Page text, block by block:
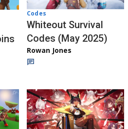
Codes
Whiteout Survival
Codes (May 2025)
Rowan Jones